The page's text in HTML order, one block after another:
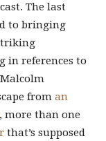
The last
to bringing
in references to
from an
, more than one
that’s supposed